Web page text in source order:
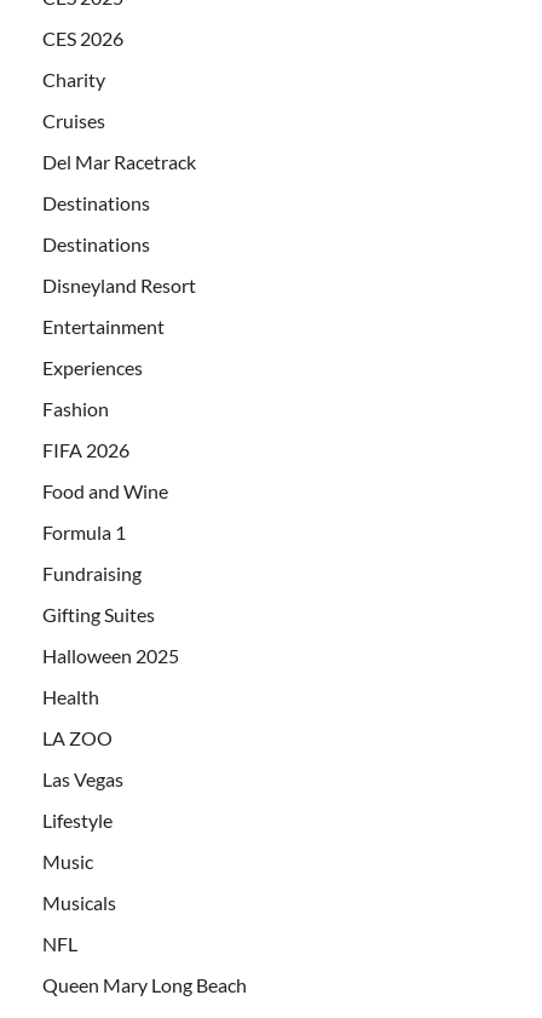
CES 2026
Charity
Cruises
Del Mar Racetrack
Destinations
Destinations
Disneyland Resort
Entertainment
Experiences
Fashion
FIFA 2026
Food and Wine
Formula 1
Fundraising
Gifting Suites
Halloween 2025
Health
LA ZOO
Las Vegas
Lifestyle
Music
Musicals
NFL
Queen Mary Long Beach